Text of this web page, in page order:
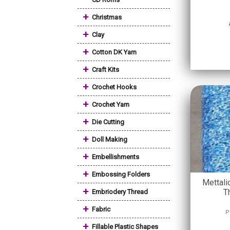
+ Christmas
+ Clay
+ Cotton DK Yarn
+ Craft Kits
+ Crochet Hooks
+ Crochet Yarn
+ Die Cutting
+ Doll Making
+ Embellishments
+ Embossing Folders
+ Embriodery Thread
+ Fabric
+ Fillable Plastic Shapes